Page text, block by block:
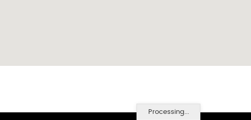
Processing...